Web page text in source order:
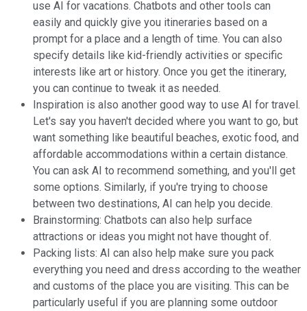
use AI for vacations. Chatbots and other tools can
easily and quickly give you itineraries based on a
prompt for a place and a length of time. You can also
specify details like kid-friendly activities or specific
interests like art or history. Once you get the itinerary,
you can continue to tweak it as needed.
Inspiration is also another good way to use AI for travel.
Let's say you haven't decided where you want to go, but
want something like beautiful beaches, exotic food, and
affordable accommodations within a certain distance.
You can ask AI to recommend something, and you'll get
some options. Similarly, if you're trying to choose
between two destinations, AI can help you decide.
Brainstorming: Chatbots can also help surface
attractions or ideas you might not have thought of.
Packing lists: AI can also help make sure you pack
everything you need and dress according to the weather
and customs of the place you are visiting. This can be
particularly useful if you are planning some outdoor